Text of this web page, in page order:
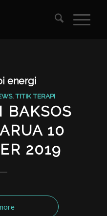
energi
,TITIK TERAPI
BAKSOS
10
2019